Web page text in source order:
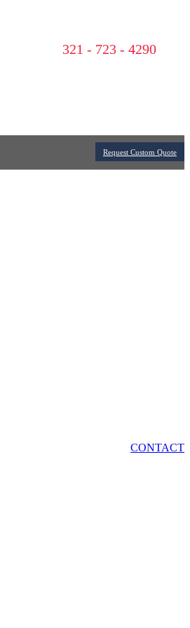
321 - 723 - 4290
Request Custom Quote
CONTACT